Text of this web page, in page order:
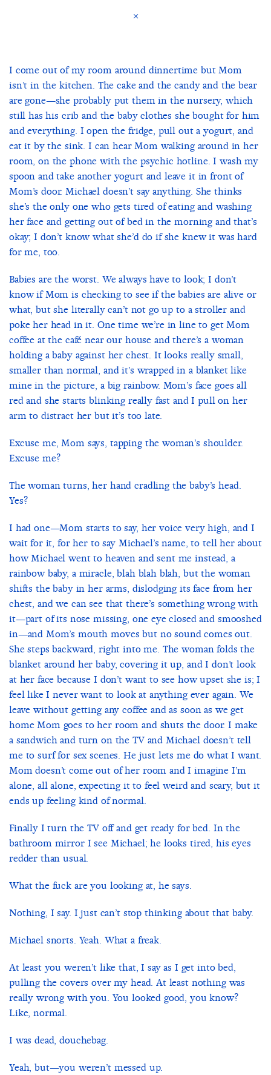
×
I come out of my room around dinnertime but Mom
isn’t in the kitchen. The cake and the candy and the bear
are gone—she probably put them in the nursery, which
still has his crib and the baby clothes she bought for him
and everything. I open the fridge, pull out a yogurt, and
eat it by the sink. I can hear Mom walking around in her
room, on the phone with the psychic hotline. I wash my
spoon and take another yogurt and leave it in front of
Mom’s door. Michael doesn’t say anything. She thinks
she’s the only one who gets tired of eating and washing
her face and getting out of bed in the morning and that’s
okay; I don’t know what she’d do if she knew it was hard
for me, too.
Babies are the worst. We always have to look; I don’t
know if Mom is checking to see if the babies are alive or
what, but she literally can’t not go up to a stroller and
poke her head in it. One time we’re in line to get Mom
coffee at the café near our house and there’s a woman
holding a baby against her chest. It looks really small,
smaller than normal, and it’s wrapped in a blanket like
mine in the picture, a big rainbow. Mom’s face goes all
red and she starts blinking really fast and I pull on her
arm to distract her but it’s too late.
Excuse me, Mom says, tapping the woman’s shoulder.
Excuse me?
The woman turns, her hand cradling the baby’s head.
Yes?
I had one—Mom starts to say, her voice very high, and I
wait for it, for her to say Michael’s name, to tell her about
how Michael went to heaven and sent me instead, a
rainbow baby, a miracle, blah blah blah, but the woman
shifts the baby in her arms, dislodging its face from her
chest, and we can see that there’s something wrong with
it—part of its nose missing, one eye closed and smooshed
in—and Mom’s mouth moves but no sound comes out.
She steps backward, right into me. The woman folds the
blanket around her baby, covering it up, and I don’t look
at her face because I don’t want to see how upset she is; I
feel like I never want to look at anything ever again. We
leave without getting any coffee and as soon as we get
home Mom goes to her room and shuts the door. I make
a sandwich and turn on the TV and Michael doesn’t tell
me to surf for sex scenes. He just lets me do what I want.
Mom doesn’t come out of her room and I imagine I’m
alone, all alone, expecting it to feel weird and scary, but it
ends up feeling kind of normal.
Finally I turn the TV off and get ready for bed. In the
bathroom mirror I see Michael; he looks tired, his eyes
redder than usual.
What the fuck are you looking at, he says.
Nothing, I say. I just can’t stop thinking about that baby.
Michael snorts. Yeah. What a freak.
At least you weren’t like that, I say as I get into bed,
pulling the covers over my head. At least nothing was
really wrong with you. You looked good, you know?
Like, normal.
I was dead, douchebag.
Yeah, but—you weren’t messed up.